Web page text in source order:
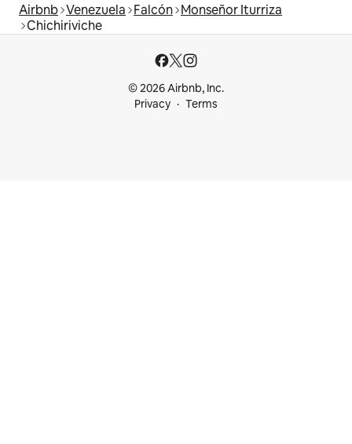
Airbnb Venezuela Falcón Monseñor Iturriza
Chichiriviche
© 2026 Airbnb, Inc.
Privacy
Terms